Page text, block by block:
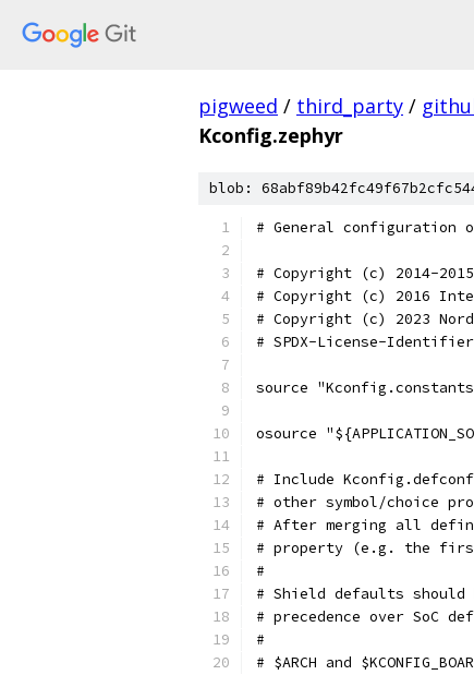
pigweed / third_party /
Kconfig.zephyr
blob:
# General configuration
# Copyright (c) 2014-
# Copyright (c) 2016
# Copyright (c) 2023
# SPDX-License-
source
osource
# Include
# other symbol/choice
# After merging all
# property (e.g. the
#
# Shield defaults should
# precedence over SoC
#
# $ARCH and